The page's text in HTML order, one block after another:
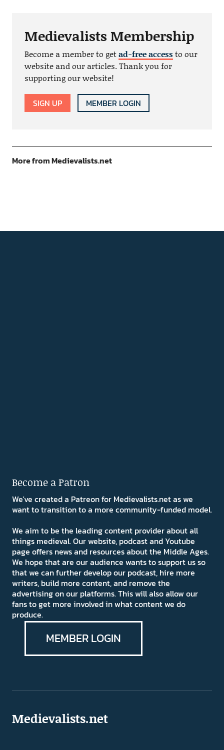
Medievalists Membership
Become a member to getad-free accessto our
website and our articles. Thank you for
supporting our website!
SIGN UP MEMBER LOGIN
More from Medievalists.net
Become a Patron
We've created a Patreon for Medievalists.net as we
want to transition to a more community-funded model.
We aim to be the leading content provider about all
things medieval. Our website, podcast and Youtube
page offers news and resources about the Middle Ages.
We hope that are our audience wants to support us so
that we can further develop our podcast, hire more
writers, build more content, and remove the
advertising on our platforms. This will also allow our
fans to get more involved in what content we do
produce.
MEMBER LOGIN
Medievalists.net